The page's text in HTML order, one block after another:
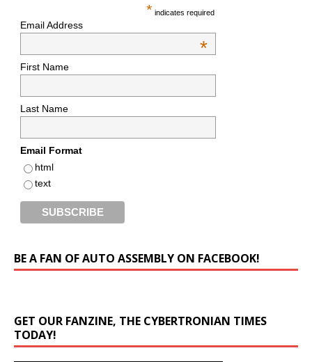
* indicates required
Email Address
*
First Name
Last Name
Email Format
html
text
BE A FAN OF AUTO ASSEMBLY ON FACEBOOK!
GET OUR FANZINE, THE CYBERTRONIAN TIMES
TODAY!